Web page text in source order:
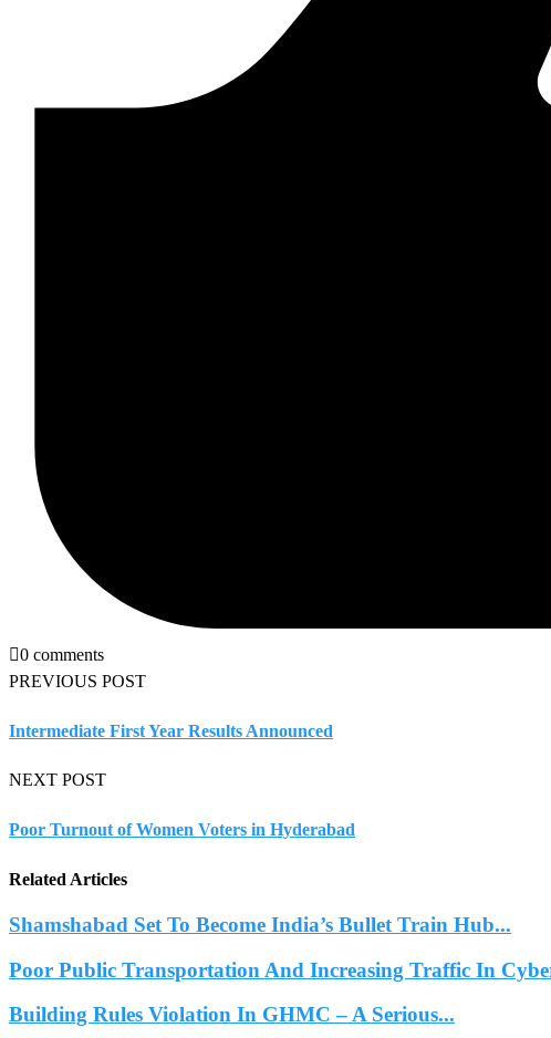
0 comments
PREVIOUS POST
Intermediate First Year Results Announced
NEXT POST
Poor Turnout of Women Voters in Hyderabad
Related Articles
Shamshabad Set To Become India’s Bullet Train Hub...
Poor Public Transportation And Increasing Traffic In
Building Rules Violation In GHMC – A Serious...